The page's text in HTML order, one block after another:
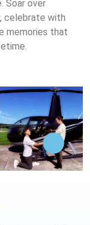
Soar over
celebrate with
memories that